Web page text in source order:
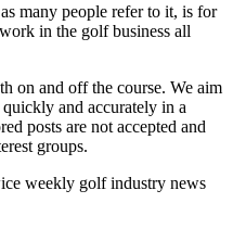
many people refer to it, is for
in the golf business all
on and off the course. We aim
and accurately in a
posts are not accepted and
groups.
weekly golf industry news